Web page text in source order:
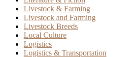
Livestock & Farming
Livestock and Farming
Livestock Breeds
Local Culture
Logistics
Logistics & Transportation